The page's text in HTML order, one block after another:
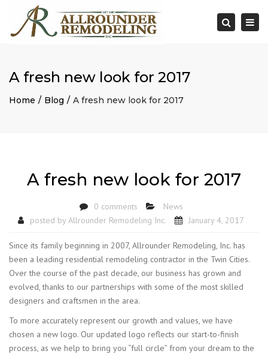
Search
A fresh new look for 2017
Home Blog A fresh new look for 2017
A fresh new look for 2017
0 comments
News
posted by Allrounder Remodeling Inc. January 4, 2017
Since its family beginning in 2007, Allrounder Remodeling, Inc. has
been a leading residential remodeling contractor in the Twin Cities.
Over the course of the past decade, our business has grown and
evolved, thanks to our partnerships with some of the most skilled
designers and craftsmen in the area.
To more accurately represent our growth and values, we have
chosen a new logo. Our updated logo reflects our start-to-finish
process, as we help to bring you “full circle” from your dream to the